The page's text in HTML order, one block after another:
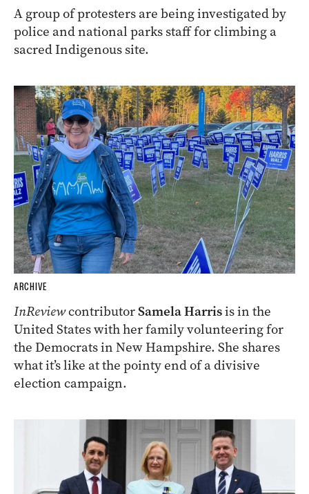
A group of protesters are being investigated by
police and national parks staff for climbing a
sacred Indigenous site.
ARCHIVE
InReviewcontributorSamela Harrisis in the
United States with her family volunteering for
the Democrats in New Hampshire. She shares
what it’s like at the pointy end of a divisive
election campaign.